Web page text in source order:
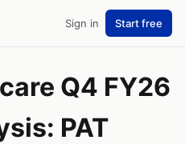
Sign in Start free
Q4 FY26
PAT